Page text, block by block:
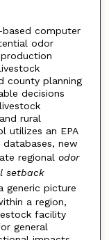
computer
odor
county planning
decisions
rural
utilizes an EPA
databases, new
regional odor
setback
generic picture
a region,
facility
general